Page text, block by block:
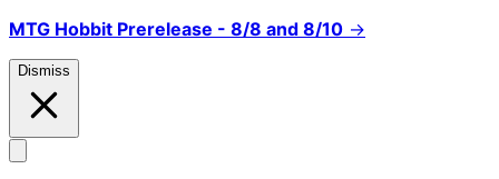
MTG Hobbit Prerelease - 8/8 and 8/10 →
Dismiss